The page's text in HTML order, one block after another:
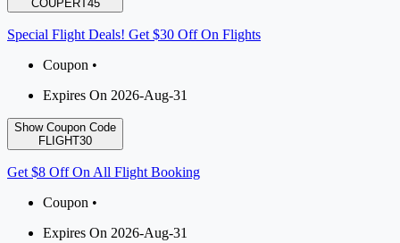
COUPERT45
Special Flight Deals! Get $30 Off On Flights
Coupon •
Expires On 2026-Aug-31
Show Coupon Code
FLIGHT30
Get $8 Off On All Flight Booking
Coupon •
Expires On 2026-Aug-31